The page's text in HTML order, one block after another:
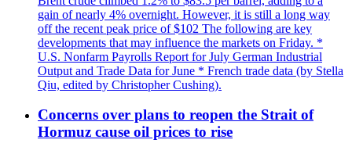
gain of nearly 4% overnight. However, it is still a long way
off the recent peak price of $102 The following are key
developments that may influence the markets on Friday. *
U.S. Nonfarm Payrolls Report for July German Industrial
Output and Trade Data for June * French trade data (by Stella
Qiu, edited by Christopher Cushing).
Concerns over plans to reopen the Strait of
Hormuz cause oil prices to rise